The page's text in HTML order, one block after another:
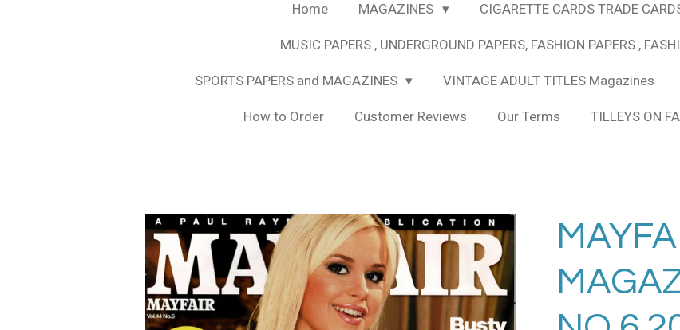
Home MAGAZINES CIGARETTE CARDS TRADE
MUSIC PAPERS , UNDERGROUND PAPERS, FASHION PAPERS ,
SPORTS PAPERS and MAGAZINES VINTAGE ADULT TITLES Magazines
How to Order Customer Reviews Our Terms TILLEYS ON